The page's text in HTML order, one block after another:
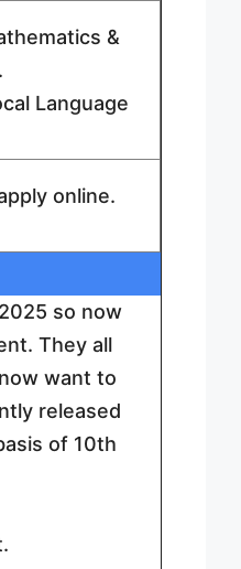
&
Language
online.
so now
They all
want to
released
of 10th